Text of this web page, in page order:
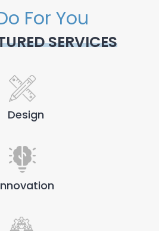
For You
SERVICES
Design